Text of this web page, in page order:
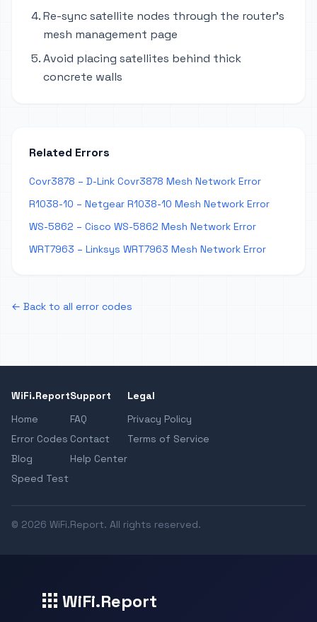
Re-sync satellite nodes through the router's
mesh management page
Avoid placing satellites behind thick
concrete walls
Related Errors
Covr3878 – D-Link Covr3878 Mesh Network Error
R1038-10 – Netgear R1038-10 Mesh Network Error
WS-5862 – Cisco WS-5862 Mesh Network Error
WRT7963 – Linksys WRT7963 Mesh Network Error
← Back to all error codes
WiFi.Report
Home
Error Codes
Blog
Speed Test
Support
FAQ
Contact
Help Center
Legal
Privacy Policy
Terms of Service
© 2026 WiFi.Report. All rights reserved.
WiFi.Report